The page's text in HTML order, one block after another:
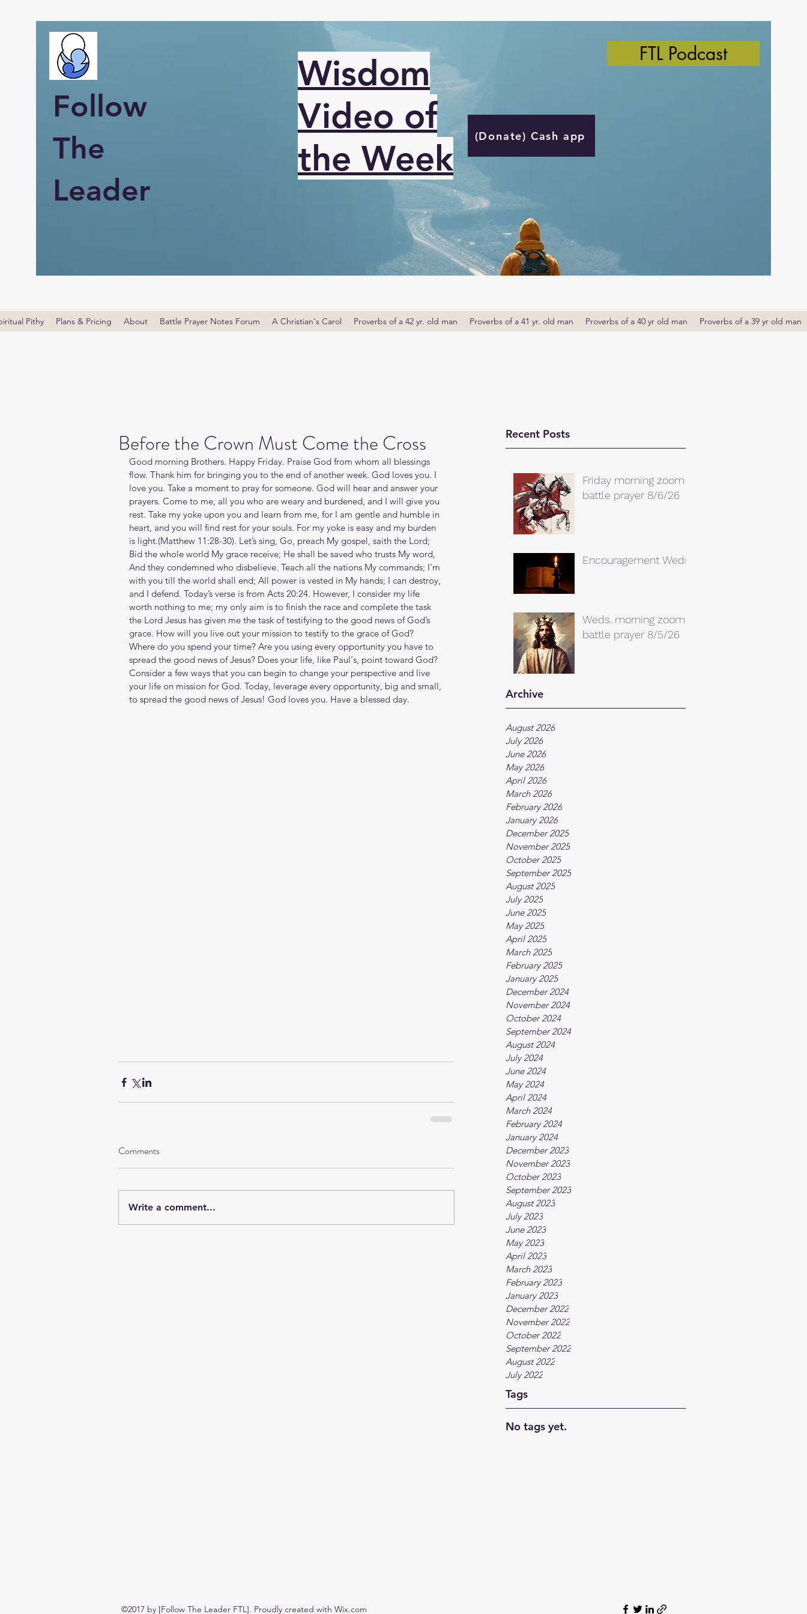
Follow
The
Leader
Wisdom
Video of
the Week
(Donate) Cash app
FTL Podcast
Pithy Plans & Pricing About Battle Prayer Notes Forum A Christian's Carol Proverbs of a 42 yr. old man Proverbs of a 41 yr. old man Proverbs of a 40 yr old man Proverbs of a 39 yr old man
Recent Posts
Friday morning zoom
battle prayer 8/6/26
Encouragement Weds.
Weds. morning zoom
battle prayer 8/5/26
Archive
August 2026
July 2026
June 2026
May 2026
April 2026
March 2026
February 2026
January 2026
December 2025
November 2025
October 2025
September 2025
August 2025
July 2025
June 2025
May 2025
April 2025
March 2025
February 2025
January 2025
December 2024
November 2024
October 2024
September 2024
August 2024
July 2024
June 2024
May 2024
April 2024
March 2024
February 2024
January 2024
December 2023
November 2023
October 2023
September 2023
August 2023
July 2023
June 2023
May 2023
April 2023
March 2023
February 2023
January 2023
December 2022
November 2022
October 2022
September 2022
August 2022
July 2022
Tags
No tags yet.
Before the Crown Must Come the Cross
Good morning Brothers. Happy Friday. Praise God from whom all blessings
flow. Thank him for bringing you to the end of another week. God loves you. I
love you. Take a moment to pray for someone. God will hear and answer your
prayers. Come to me, all you who are weary and burdened, and I will give you
rest. Take my yoke upon you and learn from me, for I am gentle and humble in
heart, and you will find rest for your souls. For my yoke is easy and my burden
is light.(Matthew‬ ‭11‬:‭28‬-‭30‬). Let’s sing, Go, preach My gospel, saith the Lord;
Bid the whole world My grace receive; He shall be saved who trusts My word,
And they condemned who disbelieve. Teach all the nations My commands; I'm
with you till the world shall end; All power is vested in My hands; I can destroy,
and I defend. Today’s verse is from Acts 20:24. However, I consider my life
worth nothing to me; my only aim is to finish the race and complete the task
the Lord Jesus has given me the task of testifying to the good news of God’s
grace. How will you live out your mission to testify to the grace of God?
Where do you spend your time? Are you using every opportunity you have to
spread the good news of Jesus? Does your life, like Paul's, point toward God?
Consider a few ways that you can begin to change your perspective and live
your life on mission for God. Today, leverage every opportunity, big and small,
to spread the good news of Jesus! God loves you. Have a blessed day.
Comments
Write a comment...
©2017 by [Follow The Leader FTL]. Proudly created with Wix.com